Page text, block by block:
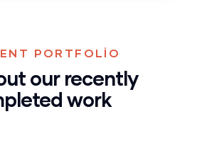
PORTFOLIO
our recently
work